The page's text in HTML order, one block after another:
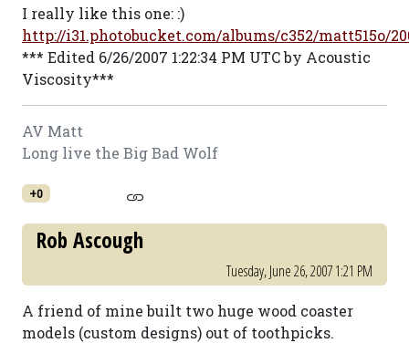
I really like this one: :)
http://i31.photobucket.com/albums/c352/matt515o/
*** Edited 6/26/2007 1:22:34 PM UTC by Acoustic
Viscosity***
AV Matt
Long live the Big Bad Wolf
+0
Rob Ascough
Tuesday, June 26, 2007 1:21 PM
A friend of mine built two huge wood coaster
models (custom designs) out of toothpicks.